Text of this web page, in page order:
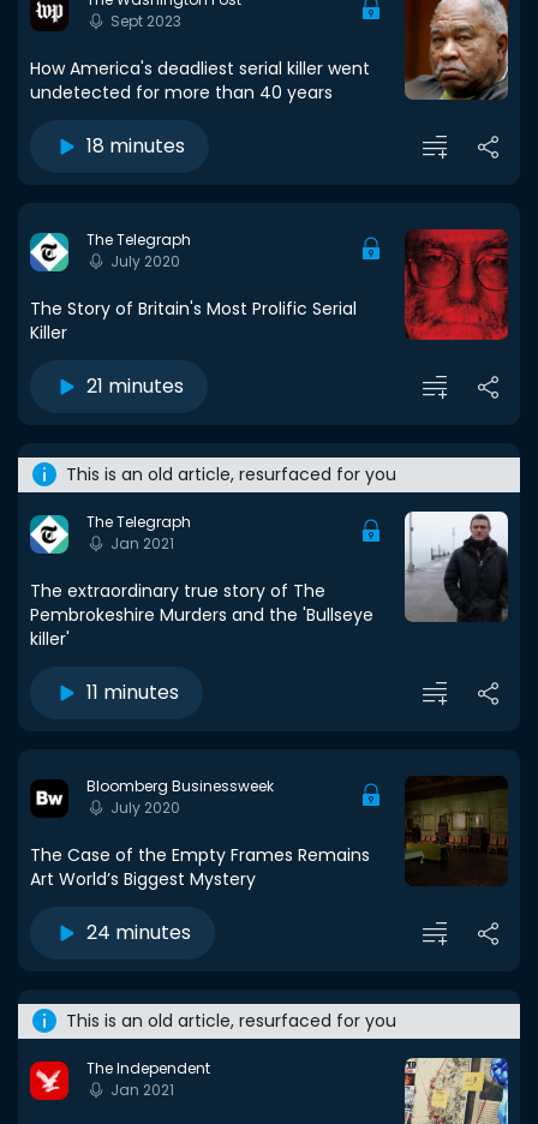
Sept 2023
How America's deadliest serial killer went
undetected for more than 40 years
18 minutes
The Telegraph
July 2020
The Story of Britain's Most Prolific Serial
Killer
21 minutes
This is an old article, resurfaced for you
The Telegraph
Jan 2021
The extraordinary true story of The
Pembrokeshire Murders and the 'Bullseye
killer'
11 minutes
Bloomberg Businessweek
July 2020
The Case of the Empty Frames Remains
Art World’s Biggest Mystery
24 minutes
This is an old article, resurfaced for you
The Independent
Jan 2021